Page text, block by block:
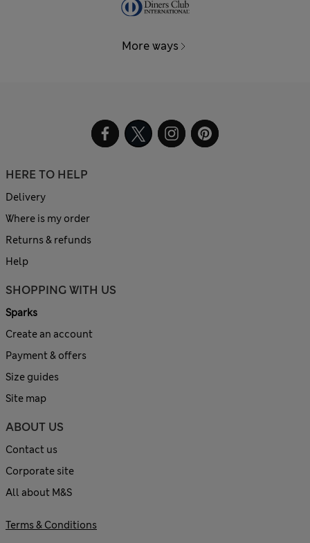
More ways
HERE TO HELP
Delivery
Where is my order
Returns & refunds
Help
SHOPPING WITH US
Sparks
Create an account
Payment & offers
Size guides
Site map
ABOUT US
Contact us
Corporate site
All about M&S
Terms & Conditions